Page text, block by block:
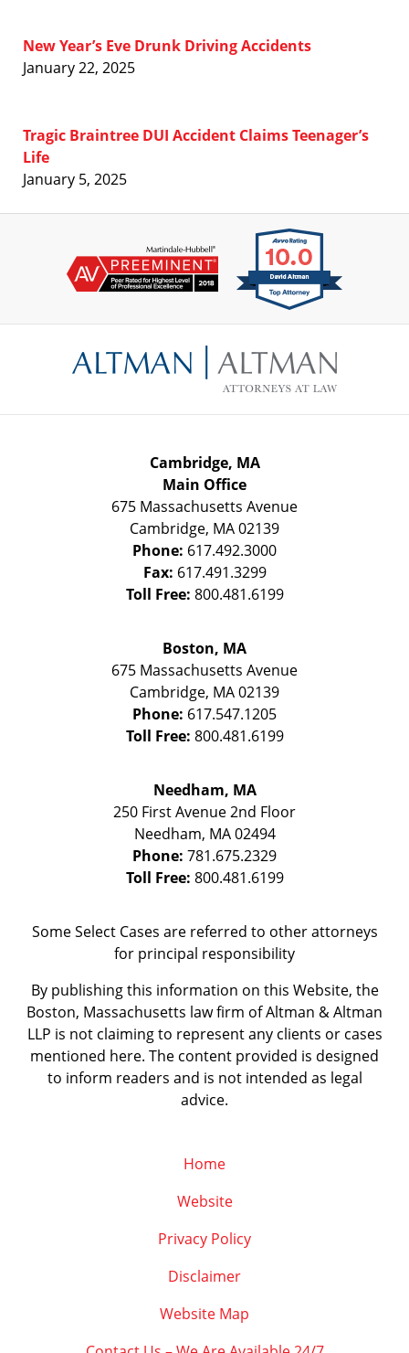
New Year’s Eve Drunk Driving Accidents
January 22, 2025
Tragic Braintree DUI Accident Claims Teenager’s
Life
January 5, 2025
Information
Cambridge, MA
Main Office
675 Massachusetts Avenue
Cambridge, MA02139
Phone: 617.492.3000
Fax: 617.491.3299
Toll Free: 800.481.6199
Boston, MA
675 Massachusetts Avenue
Cambridge, MA02139
Phone: 617.547.1205
Toll Free: 800.481.6199
Needham, MA
250 First Avenue 2nd Floor
Needham, MA 02494
Phone: 781.675.2329
Toll Free: 800.481.6199
Some Select Cases are referred to other attorneys
for principal responsibility
By publishing this information on this Website, the
Boston, Massachusetts law firm of Altman & Altman
LLP is not claiming to represent any clients or cases
mentioned here. The content provided is designed
to inform readers and is not intended as legal
advice.
Home
Website
Privacy Policy
Disclaimer
Website Map